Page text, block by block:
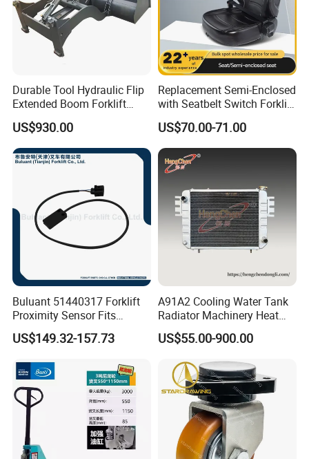
Durable Tool Hydraulic Flip
Extended Boom Forklift
Bucket Attachment
Industrial Accessory
US$930.00
Replacement Semi-Enclosed
with Seatbelt Switch Forklift
Driver Seat Direct Fit for
Yy50
US$70.00-71.00
Buluant 51440317 Forklift
Proximity Sensor Fits
Jungheinrich Electric Diesel
Trucks
US$149.32-157.73
A91A2 Cooling Water Tank
Radiator Machinery Heat
Dissipation Part
US$55.00-900.00